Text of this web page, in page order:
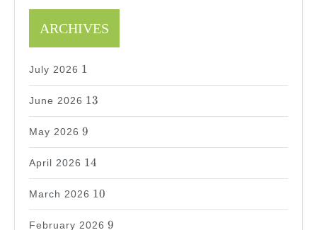
ARCHIVES
July 2026
1
1
June 2026
13
13
May 2026
9
9
April 2026
14
14
March 2026
10
10
February 2026
9
9